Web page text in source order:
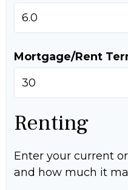
Mortgage/Rent
Renting
Enter your current
and how much it